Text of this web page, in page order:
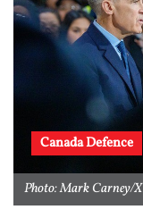
Canada Defence
Photo: Mark Carney/X